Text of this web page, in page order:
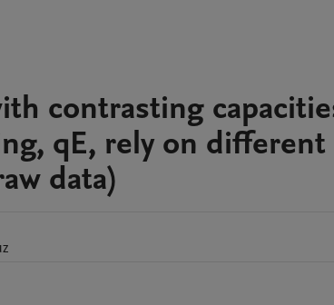
contrasting
qE, rely on different
data)